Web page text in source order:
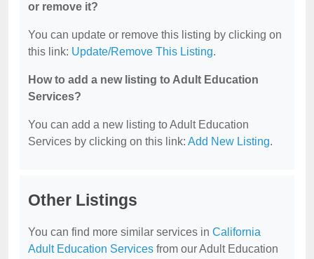
or remove it?
You can update or remove this listing by clicking on
this link: Update/Remove This Listing.
How to add a new listing to Adult Education
Services?
You can add a new listing to Adult Education
Services by clicking on this link: Add New Listing.
Other Listings
You can find more similar services in California
Adult Education Services from our Adult Education